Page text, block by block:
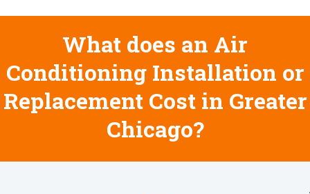
What does an Air
Conditioning Installation or
Replacement Cost in Greater
Chicago?